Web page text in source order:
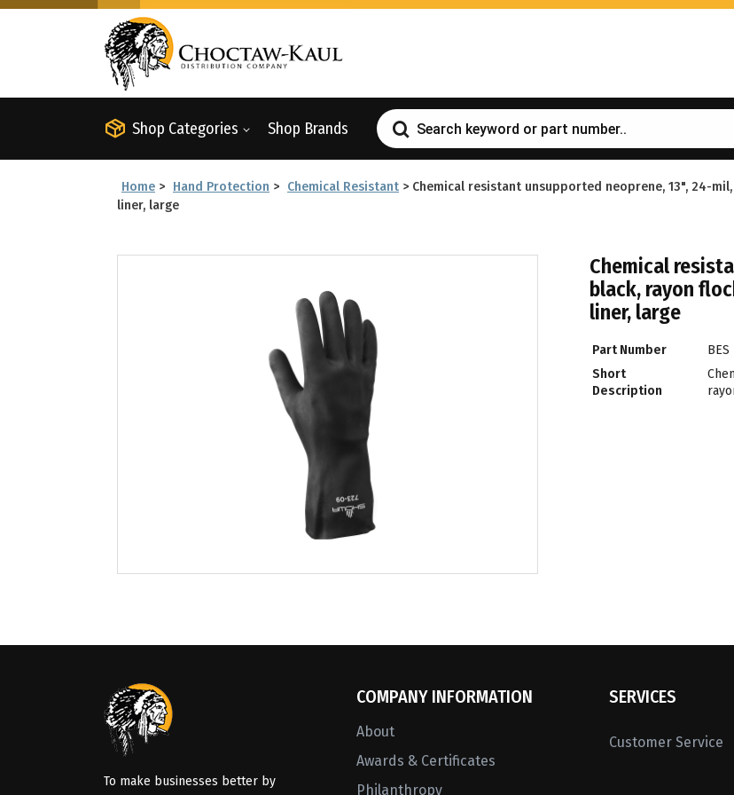
Shop Categories Shop Brands
Home > Hand Protection > Chemical Resistant > Chemical resistant unsupported neoprene, 13", 24-
liner, large
Chemical
black, rayon
liner, large
Part Number
BES
Short
Description
To make businesses better by
COMPANY INFORMATION
About
Awards & Certificates
Philanthropy
SERVICES
Customer Service